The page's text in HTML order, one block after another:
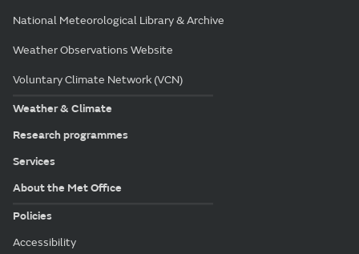
National Meteorological Library & Archive
Weather Observations Website
Voluntary Climate Network (VCN)
Weather & Climate
Research programmes
Services
About the Met Office
Policies
Accessibility